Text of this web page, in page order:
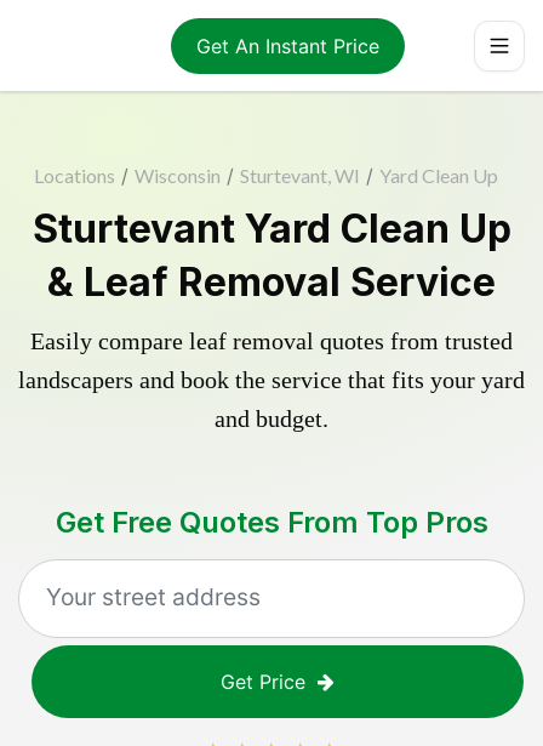
Get An Instant Price
Locations / Wisconsin / Sturtevant, WI / Yard Clean Up
Sturtevant Yard Clean Up
& Leaf Removal Service
Easily compare leaf removal quotes from trusted
landscapers and book the service that fits your yard
and budget.
Get Free Quotes From Top Pros
Get Price